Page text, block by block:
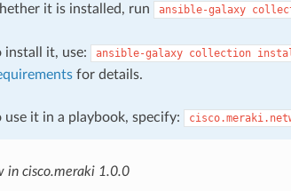
it is installed, run
ansible-galaxy
install it, use: ansible-galaxy collection
for details.
use it in a playbook, specify:
in cisco.meraki 1.0.0